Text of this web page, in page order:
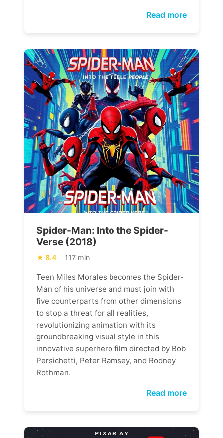
Read more
Spider-Man: Into the Spider-
Verse (2018)
8.4 117 min
Teen Miles Morales becomes the Spider-
Man of his universe and must join with
five counterparts from other dimensions
to stop a threat for all realities,
revolutionizing animation with its
groundbreaking visual style in this
innovative superhero film directed by Bob
Persichetti, Peter Ramsey, and Rodney
Rothman.
Read more